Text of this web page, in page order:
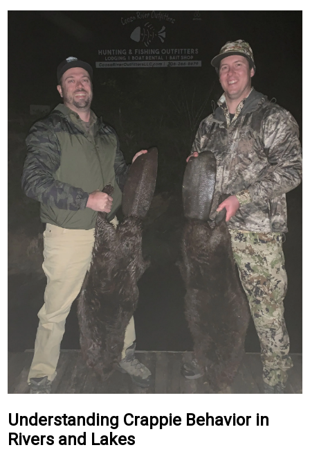
Understanding Crappie Behavior in
Rivers and Lakes